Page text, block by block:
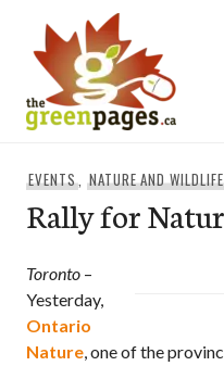
content
EVENTS, NATURE AND
Rally for
Toronto –
Yesterday,
Ontario
Nature, one of the